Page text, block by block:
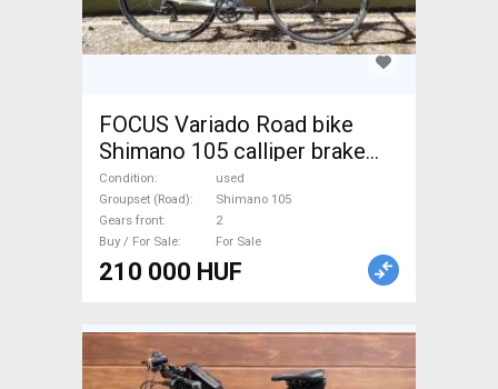
FOCUS Variado Road bike
Shimano 105 calliper brake
used For Sale
Condition
used
Groupset (Road)
Shimano 105
Gears front
2
Buy / For Sale
For Sale
210 000 HUF